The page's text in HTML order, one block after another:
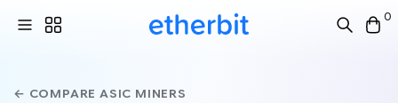
0
← COMPARE ASIC MINERS